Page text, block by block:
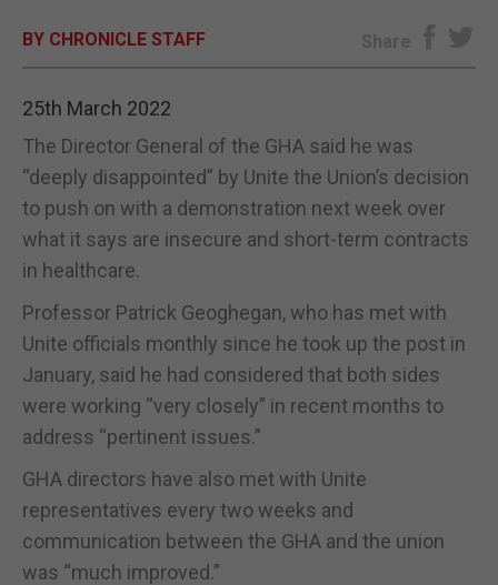
BY CHRONICLE STAFF Share
25th March 2022
The Director General of the GHA said he was
“deeply disappointed” by Unite the Union’s decision
to push on with a demonstration next week over
what it says are insecure and short-term contracts
in healthcare.
Professor Patrick Geoghegan, who has met with
Unite officials monthly since he took up the post in
January, said he had considered that both sides
were working “very closely” in recent months to
address “pertinent issues.”
GHA directors have also met with Unite
representatives every two weeks and
communication between the GHA and the union
was “much improved.”